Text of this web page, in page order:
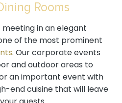
Rooms
meeting in an elegant
of the most prominent
. Our corporate events
and outdoor areas to
an important event with
end cuisine that will leave